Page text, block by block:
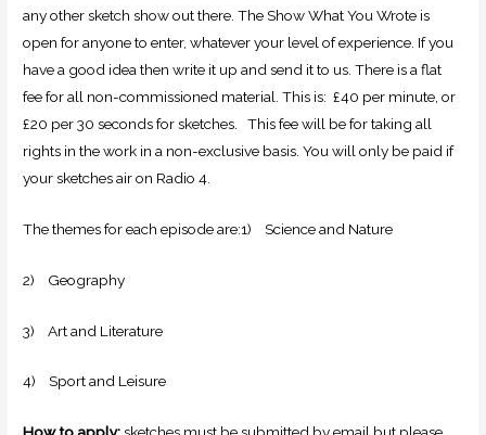
any other sketch show out there. The Show What You Wrote is
open for anyone to enter, whatever your level of experience. If you
have a good idea then write it up and send it to us. There is a flat
fee for all non-commissioned material. This is: £40 per minute, or
£20 per 30 seconds for sketches. This fee will be for taking all
rights in the work in a non-exclusive basis. You will only be paid if
your sketches air on Radio 4.
The themes for each episode are:1) Science and Nature
2) Geography
3) Art and Literature
4) Sport and Leisure